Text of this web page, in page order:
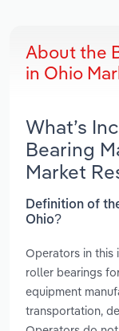
About the
in Ohio
What’s
Bearing
Market
Definition of
Ohio?
Operators in this
roller bearings
equipment
transportation,